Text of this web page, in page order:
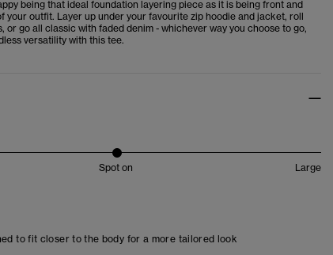
being that ideal foundation layering piece as it is being front and
your outfit. Layer up under your favourite zip hoodie and jacket, roll
or go all classic with faded denim - whichever way you choose to go,
versatility with this tee.
Spot on Large
to fit closer to the body for a more tailored look